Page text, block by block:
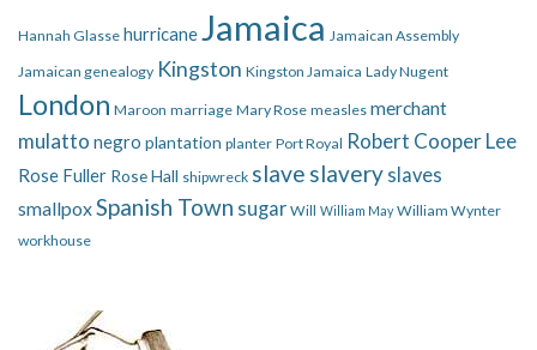
Hannah Glasse hurricaneJamaica Jamaican Assembly
Jamaican genealogy Kingston Kingston Jamaica Lady Nugent
London Maroon marriage Mary Rose measles merchant
mulatto negro plantation planter Port Royal Robert Cooper Lee
Rose Fuller Rose Hall shipwreck slave slavery slaves
smallpoxSpanish Town sugar Will William May William Wynter
workhouse